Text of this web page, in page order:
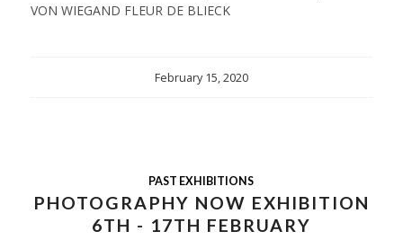
VON WIEGAND FLEUR DE BLIECK
February 15, 2020
PAST EXHIBITIONS
PHOTOGRAPHY NOW EXHIBITION
6TH - 17TH FEBRUARY